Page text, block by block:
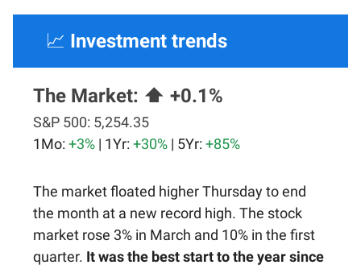
📈 Investment trends
The Market: ⬆️ +0.1%
S&P 500: 5,254.35
1Mo: +3% | 1Yr: +30% | 5Yr: +85%
The market floated higher Thursday to end
the month at a new record high. The stock
market rose 3% in March and 10% in the first
quarter. It was the best start to the year since